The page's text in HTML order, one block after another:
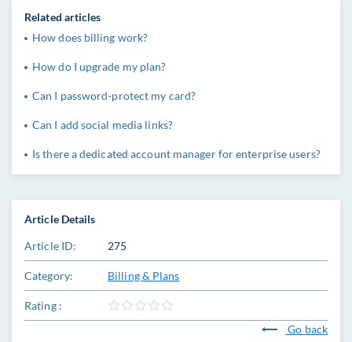
Article Details
Article ID: 275
Category: Billing & Plans
Rating :
Go back
Related articles
How does billing work?
How do I upgrade my plan?
Can I password-protect my card?
Can I add social media links?
Is there a dedicated account manager for enterprise users?